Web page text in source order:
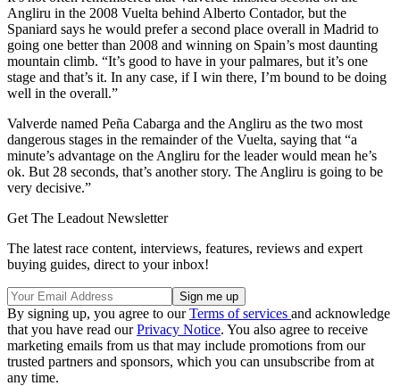
Angliru in the 2008 Vuelta behind Alberto Contador, but the
Spaniard says he would prefer a second place overall in Madrid to
going one better than 2008 and winning on Spain’s most daunting
mountain climb. “It’s good to have in your palmares, but it’s one
stage and that’s it. In any case, if I win there, I’m bound to be doing
well in the overall.”
Valverde named Peña Cabarga and the Angliru as the two most
dangerous stages in the remainder of the Vuelta, saying that “a
minute’s advantage on the Angliru for the leader would mean he’s
ok. But 28 seconds, that’s another story. The Angliru is going to be
very decisive.”
Get The Leadout Newsletter
The latest race content, interviews, features, reviews and expert
buying guides, direct to your inbox!
By signing up, you agree to ourTerms of services and acknowledge
that you have read ourPrivacy Notice. You also agree to receive
marketing emails from us that may include promotions from our
trusted partners and sponsors, which you can unsubscribe from at
any time.